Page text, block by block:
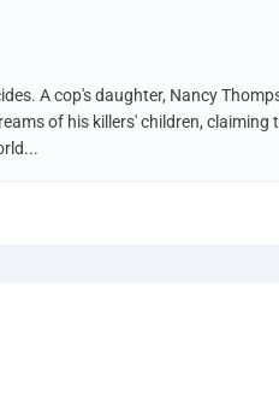
A cop's daughter, Nancy
of his killers' children, claiming